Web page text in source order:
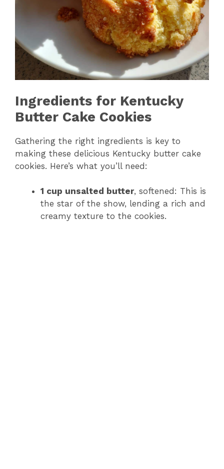
Ingredients for Kentucky
Butter Cake Cookies
Gathering the right ingredients is key to
making these delicious Kentucky butter cake
cookies. Here’s what you’ll need:
1 cup unsalted butter, softened: This is
the star of the show, lending a rich and
creamy texture to the cookies.